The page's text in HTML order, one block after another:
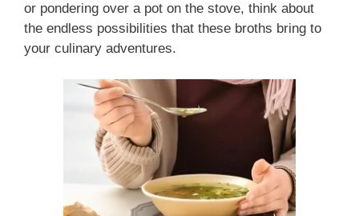
or pondering over a pot on the stove, think about
the endless possibilities that these broths bring to
your culinary adventures.